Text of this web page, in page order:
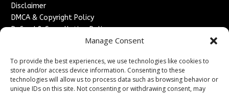
Manage Consent
To provide the best experiences, we use technologies like cookies to
store and/or access device information. Consenting to these
technologies will allow us to process data such as browsing behavior or
unique IDs on this site. Not consenting or withdrawing consent, may
Disclaimer
DMCA & Copyright Policy
Refund & Cancellation Policy
Advertise With Us
Sponsored Content / Paid Post Guidelines
Content Publishing & Delivery Policy